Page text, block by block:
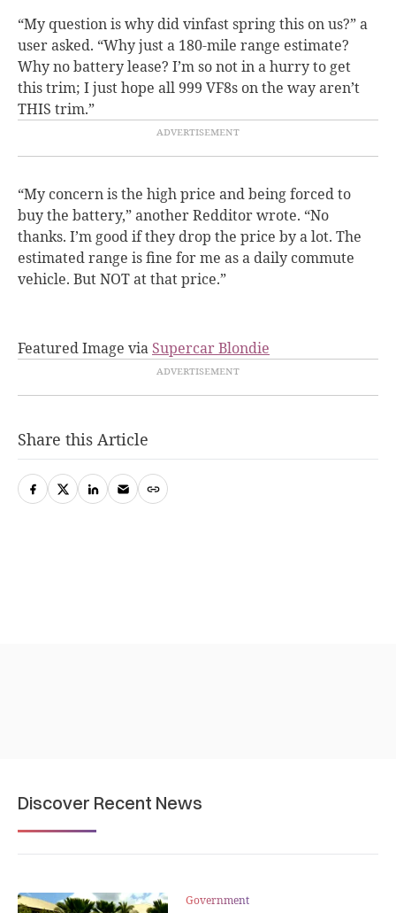
“My question is why did vinfast spring this on us?” a
user asked. “Why just a 180-mile range estimate?
Why no battery lease? I’m so not in a hurry to get
this trim; I just hope all 999 VF8s on the way aren’t
THIS trim.”
“My concern is the high price and being forced to
buy the battery,” another Redditor wrote. “No
thanks. I’m good if they drop the price by a lot. The
estimated range is fine for me as a daily commute
vehicle. But NOT at that price.”
Featured Image viaSupercar Blondie
Share this Article
Discover Recent News
Government